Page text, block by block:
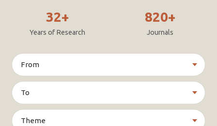
32+
Years of Research
820+
Journals